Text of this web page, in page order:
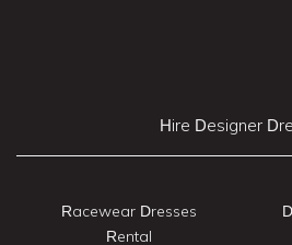
Hire Designer
Racewear Dresses
Rental